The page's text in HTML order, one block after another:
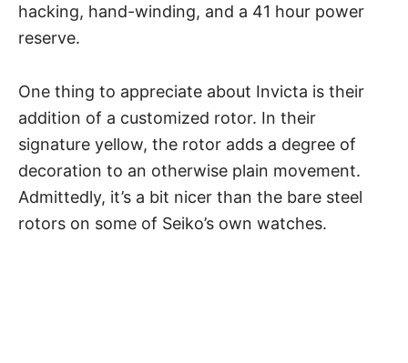
hacking, hand-winding, and a 41 hour power
reserve.
One thing to appreciate about Invicta is their
addition of a customized rotor. In their
signature yellow, the rotor adds a degree of
decoration to an otherwise plain movement.
Admittedly, it’s a bit nicer than the bare steel
rotors on some of Seiko’s own watches.